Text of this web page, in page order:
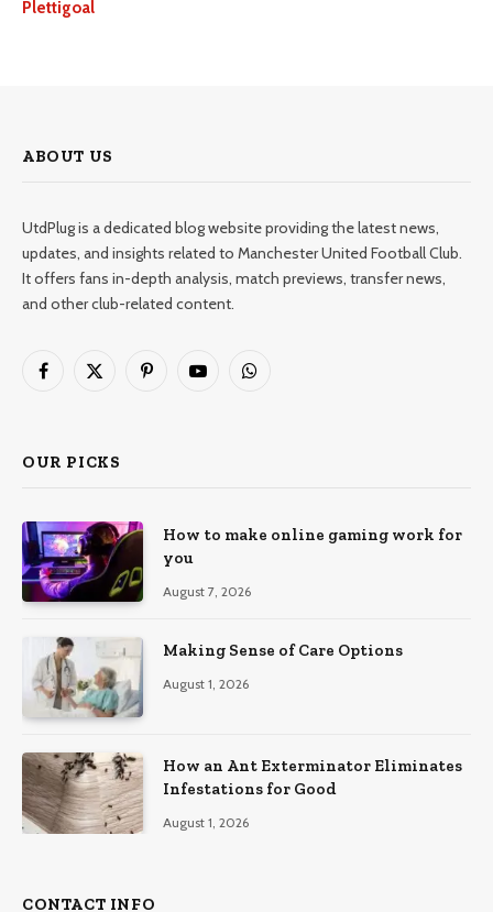
Plettigoal
ABOUT US
UtdPlug is a dedicated blog website providing the latest news,
updates, and insights related to Manchester United Football Club.
It offers fans in-depth analysis, match previews, transfer news,
and other club-related content.
Facebook
X
PinterestYouTubeWhatsApp
OUR PICKS
How to make online gaming work for
you
August 7, 2026
Making Sense of Care Options
August 1, 2026
How an Ant Exterminator Eliminates
Infestations for Good
August 1, 2026
CONTACT INFO